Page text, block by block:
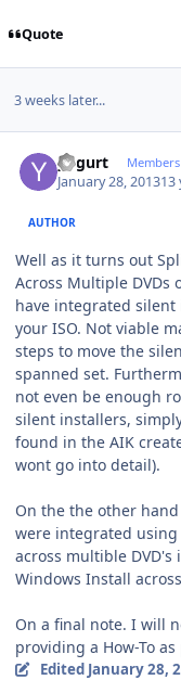
Quote
3 weeks later...
yogurt Members
January 28, 201313
AUTHOR
Well as it turns out
Across Multiple DVDs
have integrated
your ISO. Not viable
steps to move the
spanned set.
not even be enough
silent installers,
found in the AIK
wont go into detail).
On the the other
were integrated
across multible
Windows Install
On a final note. I will
providing a How-To
Edited January 28,